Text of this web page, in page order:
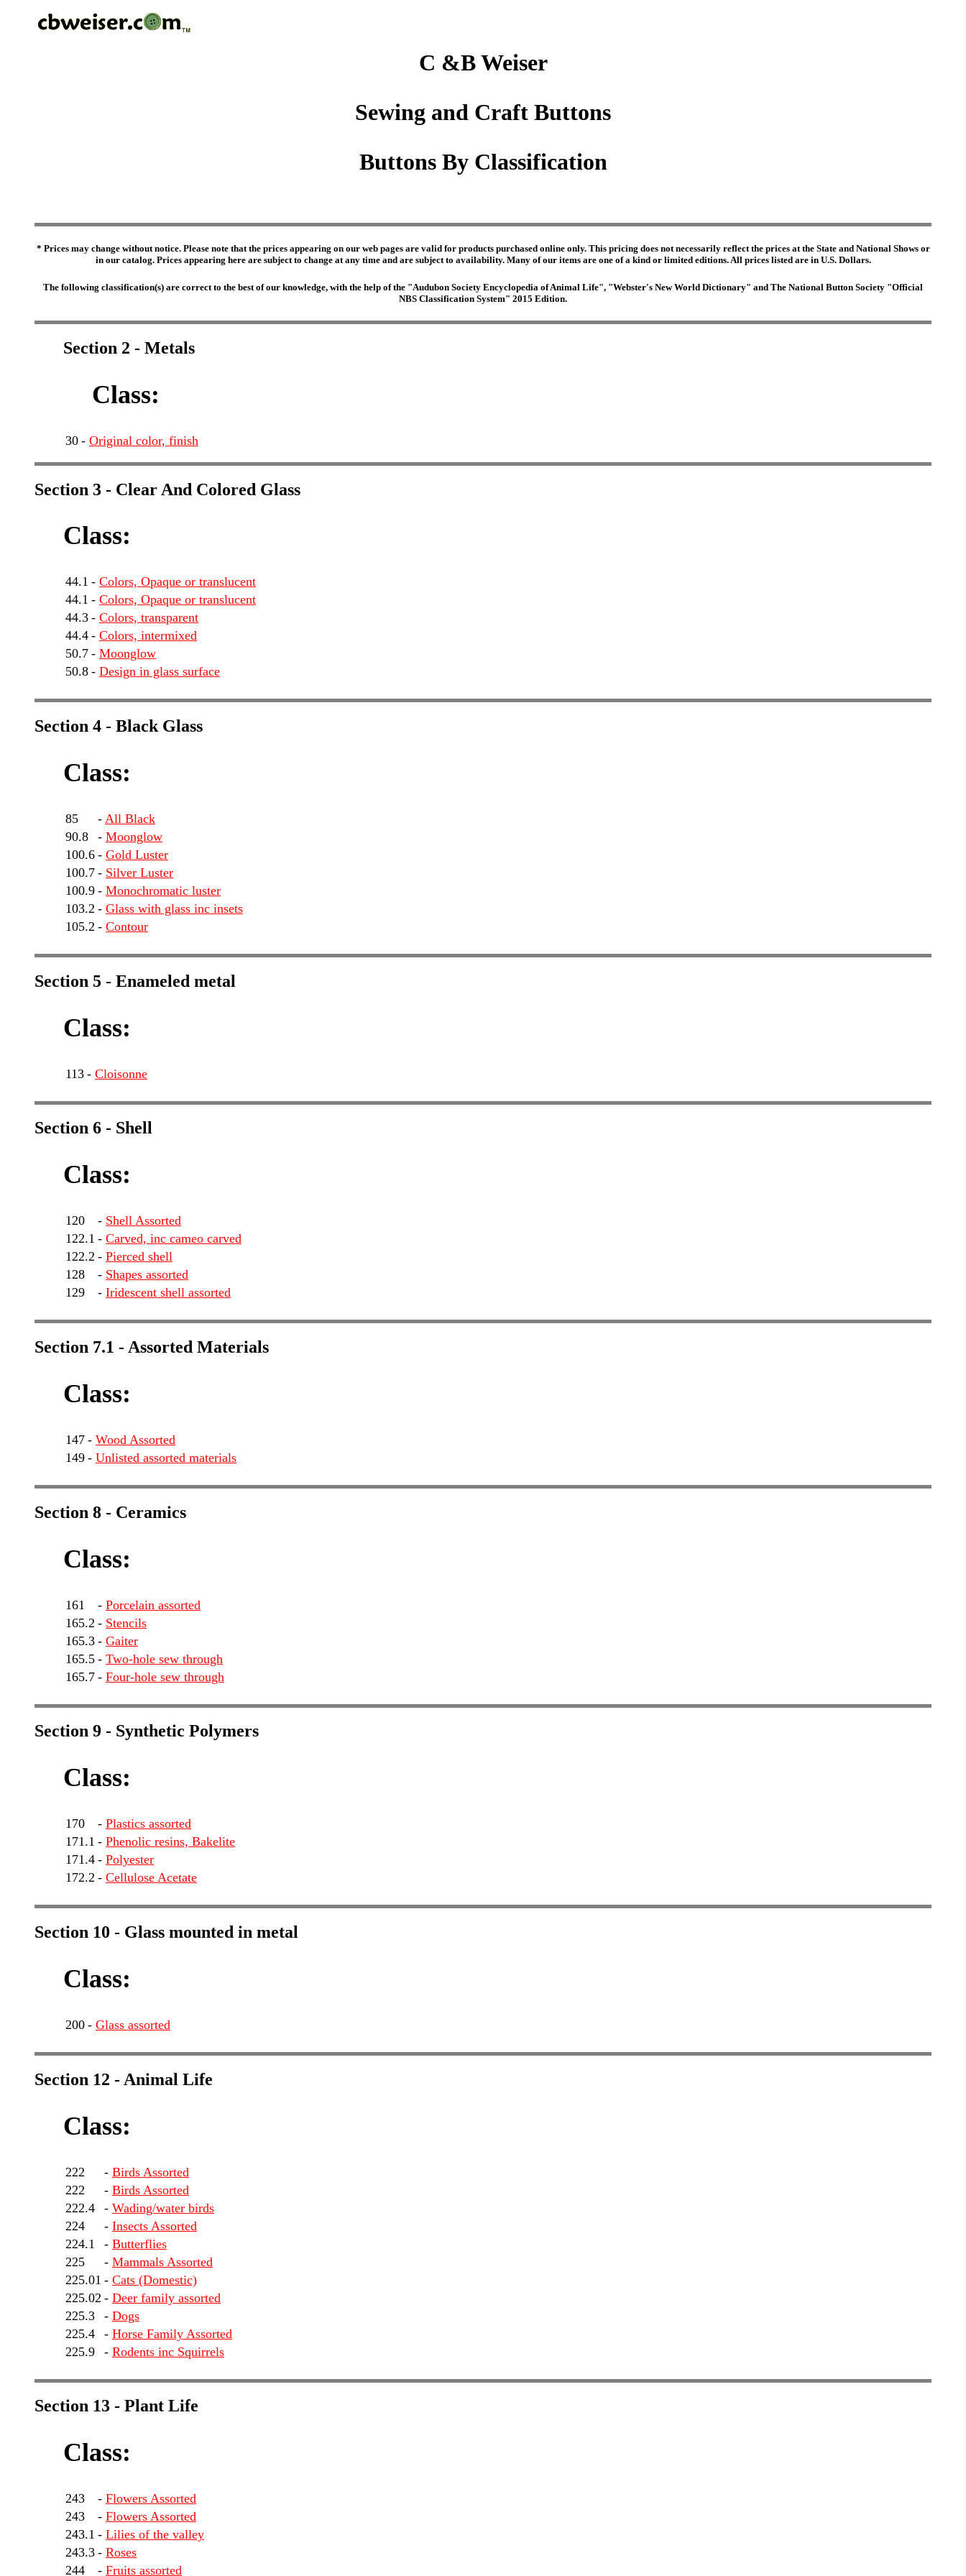
C &B Weiser
Sewing and Craft Buttons
Buttons By Classification
* Prices may change without notice. Please note that the prices appearing on our web pages are valid for products purchased online only. This pricing does not necessarily reflect the prices at the State and National Shows or
in our catalog. Prices appearing here are subject to change at any time and are subject to availability. Many of our items are one of a kind or limited editions. All prices listed are in U.S. Dollars.
The following classification(s) are correct to the best of our knowledge, with the help of the "Audubon Society Encyclopedia of Animal Life", "Webster's New World Dictionary" and The National Button Society "Official
NBS Classification System" 2015 Edition.
Section 2 - Metals
Class:
30 - Original color, finish
Section 3 - Clear And Colored Glass
Class:
44.1 - Colors, Opaque or translucent
44.1 - Colors, Opaque or translucent
44.3 - Colors, transparent
44.4 - Colors, intermixed
50.7 - Moonglow
50.8 - Design in glass surface
Section 4 - Black Glass
Class:
85 - All Black
90.8
- Moonglow
100.6 - Gold Luster
100.7 - Silver Luster
100.9 - Monochromatic luster
103.2 - Glass with glass inc insets
105.2 - Contour
Section 5 - Enameled metal
Class:
113 - Cloisonne
Section 6 - Shell
Class:
120 - Shell Assorted
122.1 - Carved, inc cameo carved
122.2 - Pierced shell
128
- Shapes assorted
129
- Iridescent shell assorted
Section 7.1 - Assorted Materials
Class:
147 - Wood Assorted
149 - Unlisted assorted materials
Section 8 - Ceramics
Class:
161 - Porcelain assorted
165.2 - Stencils
165.3 - Gaiter
165.5 - Two-hole sew through
165.7 - Four-hole sew through
Section 9 - Synthetic Polymers
Class:
170 - Plastics assorted
171.1 - Phenolic resins, Bakelite
171.4 - Polyester
172.2 - Cellulose Acetate
Section 10 - Glass mounted in metal
Class:
200 - Glass assorted
Section 12 - Animal Life
Class:
222 - Birds Assorted
222
- Birds Assorted
222.4
- Wading/water birds
224
- Insects Assorted
224.1
- Butterflies
225
- Mammals Assorted
225.01 - Cats (Domestic)
225.02 - Deer family assorted
225.3
- Dogs
225.4
- Horse Family Assorted
225.9
- Rodents inc Squirrels
Section 13 - Plant Life
Class:
243 - Flowers Assorted
243
- Flowers Assorted
243.1 - Lilies of the valley
243.3 - Roses
244
- Fruits assorted